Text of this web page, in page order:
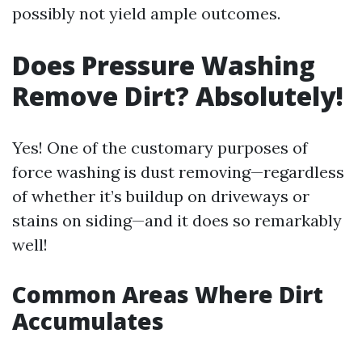
possibly not yield ample outcomes.
Does Pressure Washing
Remove Dirt? Absolutely!
Yes! One of the customary purposes of
force washing is dust removing—regardless
of whether it’s buildup on driveways or
stains on siding—and it does so remarkably
well!
Common Areas Where Dirt
Accumulates